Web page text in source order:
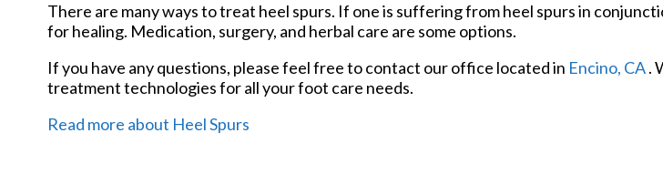
There are many ways to treat heel spurs. If one is suffering from heel spurs in
for healing. Medication, surgery, and herbal care are some options.
If you have any questions, please feel free to contact our office located in Encino, CA.
treatment technologies for all your foot care needs.
Read more about Heel Spurs